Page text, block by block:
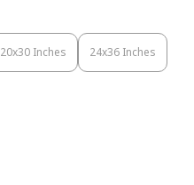
20x30 Inches
Variant
Sold
24x36 Inches
Variant
Sold